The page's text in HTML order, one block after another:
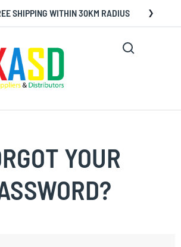
SHIPPING WITHIN 30KM RADIUS
Search
YOUR